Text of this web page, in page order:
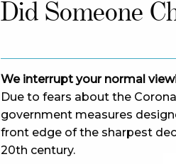
Did Someone
We interrupt your normal
Due to fears about the
government measures
front edge of the sharpest
20th century.